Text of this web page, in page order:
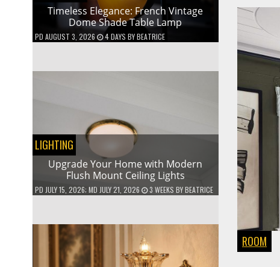
Timeless Elegance: French Vintage
Dome Shade Table Lamp
PD AUGUST 3, 2026 4 DAYS BYBEATRICE
LIGHTING
Upgrade Your Home with Modern
Flush Mount Ceiling Lights
PD JULY 15, 2026; MD JULY 21, 2026 3 WEEKS BYBEATRICE
ROOM